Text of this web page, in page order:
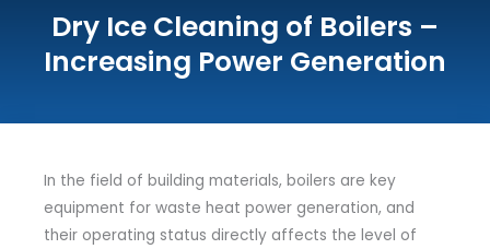
Dry Ice Cleaning of Boilers –
Increasing Power Generation
In the field of building materials, boilers are key
equipment for waste heat power generation, and
their operating status directly affects the level of